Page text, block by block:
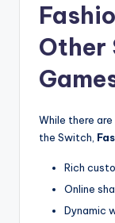
Other
While there
the Switch,
Rich
Online
Dynamic